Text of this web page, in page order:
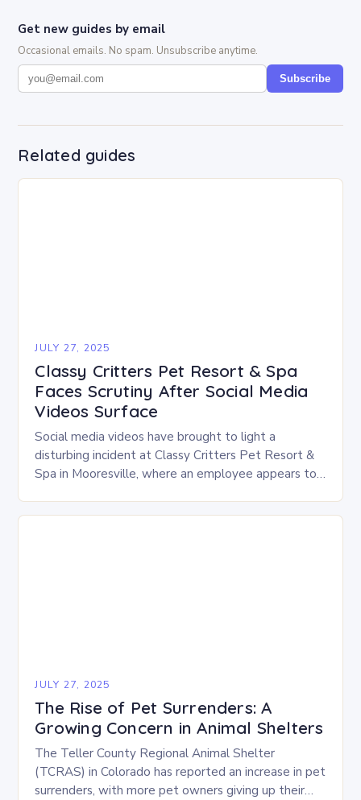
Get new guides by email
Occasional emails. No spam. Unsubscribe anytime.
Subscribe
Related guides
JULY 27, 2025
Classy Critters Pet Resort & Spa
Faces Scrutiny After Social Media
Videos Surface
Social media videos have brought to light a
disturbing incident at Classy Critters Pet Resort &
Spa in Mooresville, where an employee appears to
JULY 27, 2025
The Rise of Pet Surrenders: A
Growing Concern in Animal Shelters
The Teller County Regional Animal Shelter
(TCRAS) in Colorado has reported an increase in pet
surrenders, with more pet owners giving up their